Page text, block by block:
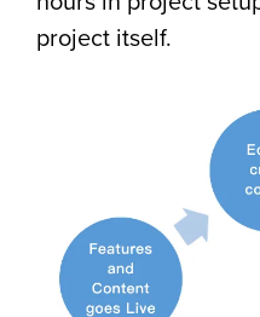
project itself.